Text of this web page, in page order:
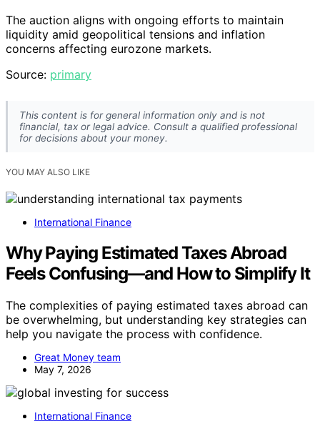
The auction aligns with ongoing efforts to maintain
liquidity amid geopolitical tensions and inflation
concerns affecting eurozone markets.
Source: primary
This content is for general information only and is not
financial, tax or legal advice. Consult a qualified professional
for decisions about your money.
YOU MAY ALSO LIKE
International Finance
Why Paying Estimated Taxes Abroad
Feels Confusing—and How to Simplify It
The complexities of paying estimated taxes abroad can
be overwhelming, but understanding key strategies can
help you navigate the process with confidence.
Great Money team
May 7, 2026
International Finance